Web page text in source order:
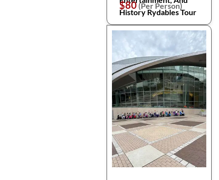
History Rydables Tour
$80 (Per Person)